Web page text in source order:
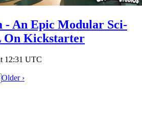
- An Epic Modular Sci-
On Kickstarter
12:31 UTC
Older ›